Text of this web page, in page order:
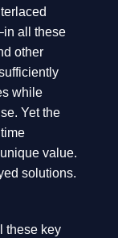
all these
other
while
Yet the
value.
solutions.
these key